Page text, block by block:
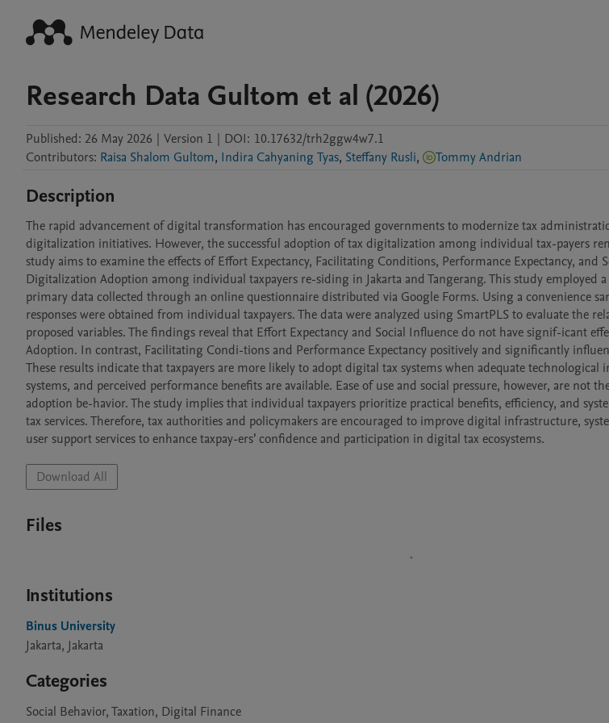
Research Data Gultom et al (2026)
Published: 26 May 2026 | Version 1 | DOI: 10.17632/trh2ggw4w7.1
Contributors: Raisa Shalom Gultom, Indira Cahyaning Tyas, Steffany Rusli, Tommy Andrian
Description
The rapid advancement of digital transformation has encouraged governments to modernize tax
digitalization initiatives. However, the successful adoption of tax digitalization among individual tax-payers
study aims to examine the effects of Effort Expectancy, Facilitating Conditions, Performance Expectancy, and
Digitalization Adoption among individual taxpayers re-siding in Jakarta and Tangerang. This study employed
primary data collected through an online questionnaire distributed via Google Forms. Using a convenience
responses were obtained from individual taxpayers. The data were analyzed using SmartPLS to evaluate the
proposed variables. The findings reveal that Effort Expectancy and Social Influence do not have signif-icant
Adoption. In contrast, Facilitating Condi-tions and Performance Expectancy positively and significantly
These results indicate that taxpayers are more likely to adopt digital tax systems when adequate
systems, and perceived performance benefits are available. Ease of use and social pressure, however, are not
adoption be-havior. The study implies that individual taxpayers prioritize practical benefits, efficiency, and
tax services. Therefore, tax authorities and policymakers are encouraged to improve digital infrastructure,
user support services to enhance taxpay-ers’ confidence and participation in digital tax ecosystems.
Download All
Files
Institutions
Binus University
Jakarta, Jakarta
Categories
Social Behavior, Taxation, Digital Finance